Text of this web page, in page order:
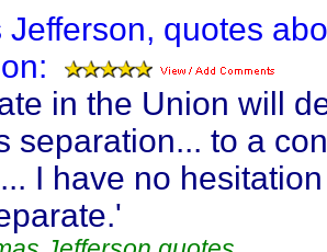
Jefferson, quotes
in the Union will
separation... to a
I have no